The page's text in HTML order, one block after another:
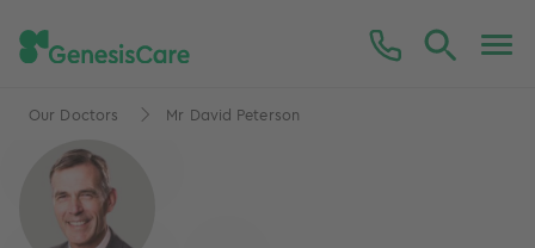
Our Doctors Mr David Peterson